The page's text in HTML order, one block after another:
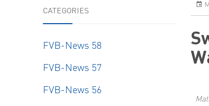
CATEGORIES
FVB-News 58
FVB-News 57
FVB-News 56